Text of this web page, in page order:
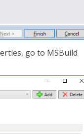
go to MSBuild